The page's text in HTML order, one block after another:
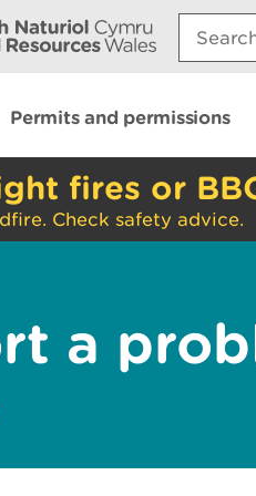
Search:
Permits and permissions
fires or
Check safety advice.
a